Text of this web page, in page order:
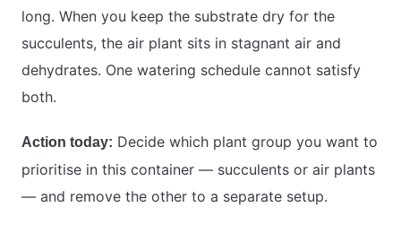
long. When you keep the substrate dry for the
succulents, the air plant sits in stagnant air and
dehydrates. One watering schedule cannot satisfy
both.
Action today: Decide which plant group you want to
prioritise in this container — succulents or air plants
— and remove the other to a separate setup.